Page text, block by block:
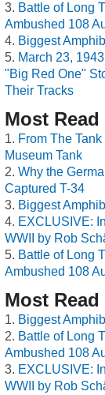
Battle of Long
Ambushed 108
Biggest
March 23,
"Big Red One"
Their Tracks
Most
From The
Museum Tank
Why the
Captured T-34
Biggest
EXCLUSIVE:
WWII by Rob
Battle of Long
Ambushed 108
Most
Biggest
Battle of Long
Ambushed 108
EXCLUSIVE:
WWII by Rob